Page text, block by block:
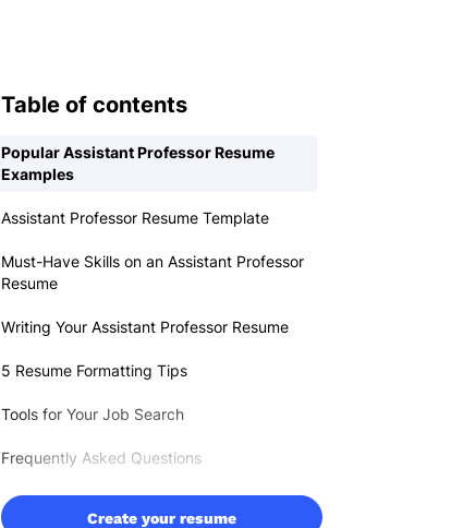
Table of contents
Popular Assistant Professor Resume
Examples
Assistant Professor Resume Template
Must-Have Skills on an Assistant Professor
Resume
Writing Your Assistant Professor Resume
5 Resume Formatting Tips
Tools for Your Job Search
Frequently Asked Questions
Create your resume